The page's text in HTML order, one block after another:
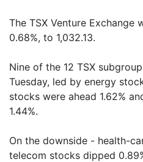
The TSX Venture Exchange
0.68%, to 1,032.13.
Nine of the 12 TSX
Tuesday, led by energy
stocks were ahead 1.62%
1.44%.
On the downside - health-
telecom stocks dipped